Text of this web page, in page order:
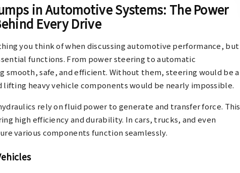
in Automotive Systems: The Power
Every Drive
you think of when discussing automotive performance, but
functions. From power steering to automatic
smooth, safe, and efficient. Without them, steering would be a
heavy vehicle components would be nearly impossible.
rely on fluid power to generate and transfer force. This
high efficiency and durability. In cars, trucks, and even
various components function seamlessly.